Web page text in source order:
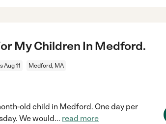
My Children In Medford.
Aug 11 Medford, MA
old child in Medford. One day per
We would ... read more